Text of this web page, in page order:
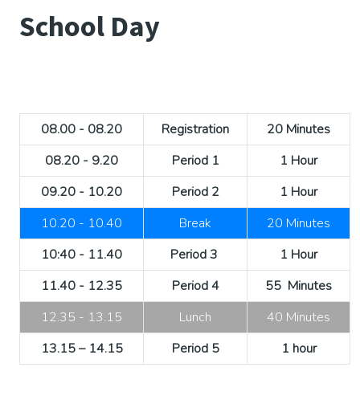
School Day
08.00 - 08.20 Registration
20 Minutes
08.20 - 9.20
Period 1
1 Hour
09.20 - 10.20
Period 2
1 Hour
10.20 - 10.40
Break
20 Minutes
10:40 - 11.40
Period 3
1 Hour
11.40 - 12.35
Period 4
55 Minutes
12.35 - 13.15
Lunch
40 Minutes
13.15 – 14.15
Period 5 1 hour